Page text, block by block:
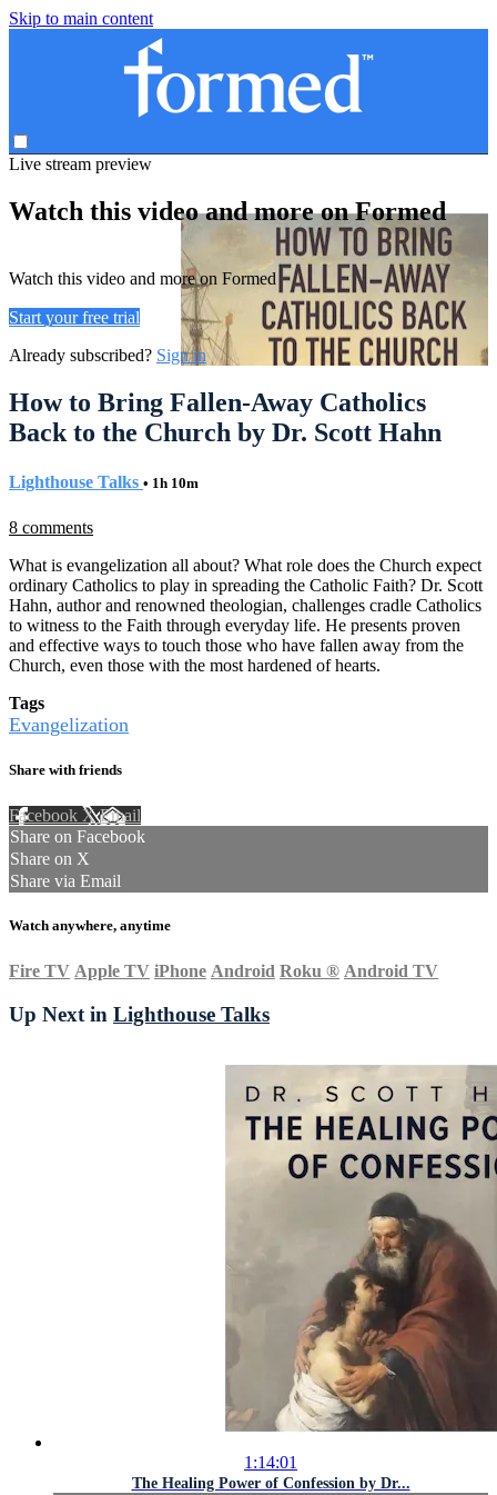
Skip to main content
Live stream preview
Watch this video and more on Formed
Watch this video and more on Formed
Start your free trial
Already subscribed? Sign in
How to Bring Fallen-Away Catholics
Back to the Church by Dr. Scott Hahn
Lighthouse Talks • 1h 10m
8 comments
What is evangelization all about? What role does the Church expect
ordinary Catholics to play in spreading the Catholic Faith? Dr. Scott
Hahn, author and renowned theologian, challenges cradle Catholics
to witness to the Faith through everyday life. He presents proven
and effective ways to touch those who have fallen away from the
Church, even those with the most hardened of hearts.
Tags
Evangelization
Share with friends
Facebook XEmail
Share on Facebook
Share on X
Share via Email
Watch anywhere, anytime
Fire TV Apple TV iPhone Android Roku ® Android TV
Up Next in Lighthouse Talks
1:14:01
The Healing Power of Confession by Dr...